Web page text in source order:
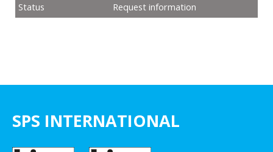
Status
Request information
SPS INTERNATIONAL